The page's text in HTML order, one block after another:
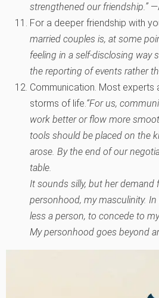
strengthened our friendship.”
For a deeper friendship with
married couples is, at some
feeling in a self-disclosing way
the reporting of events rather
Communication. Most experts
storms of life. “For us,
work better or flow more
tools should be placed on the
arose. By the end of our
table.
It sounds silly, but her
personhood, my masculinity.
less a person, to concede to
My personhood goes beyond